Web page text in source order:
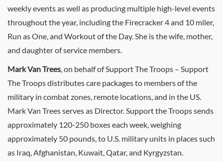
weekly events as well as producing multiple high-level events
throughout the year, including the Firecracker 4 and 10 miler,
Run as One, and Workout of the Day. She is the wife, mother,
and daughter of service members.
Mark Van Trees, on behalf of Support The Troops – Support
The Troops distributes care packages to members of the
military in combat zones, remote locations, and in the US.
Mark Van Trees serves as Director. Support the Troops sends
approximately 120-250 boxes each week, weighing
approximately 50 pounds, to U.S. military units in places such
as Iraq, Afghanistan, Kuwait, Qatar, and Kyrgyzstan.